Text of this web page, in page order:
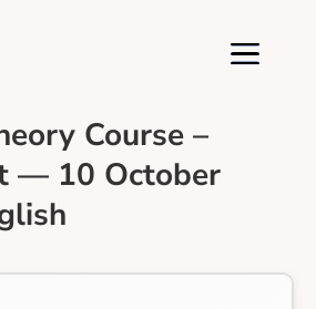
Course –
— 10 October